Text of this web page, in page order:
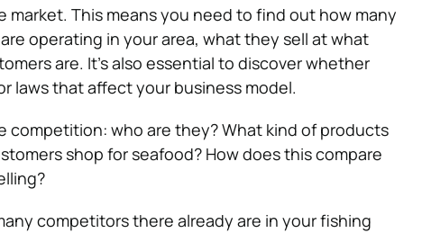
market. This means you need to find out how many
operating in your area, what they sell at what
are. It’s also essential to discover whether
laws that affect your business model.
competition: who are they? What kind of products
shop for seafood? How does this compare
competitors there already are in your fishing